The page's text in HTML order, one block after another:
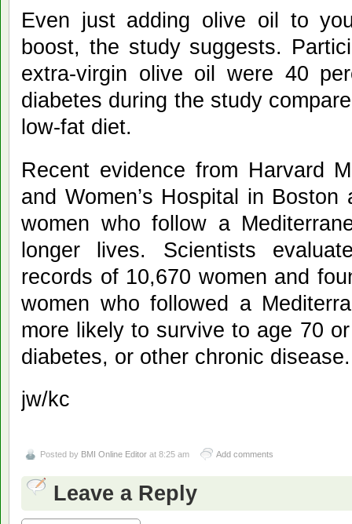
Even just adding olive oil to
boost, the study suggests.
extra-virgin olive oil were 40
diabetes during the study
low-fat diet.
Recent evidence from Harvard
and Women’s Hospital in
women who follow a
longer lives. Scientists
records of 10,670 women and
women who followed a
more likely to survive to age 70
diabetes, or other chronic disease.
jw/kc
Posted by BMI Online Editor at 8:25 am Add comments
Leave a Reply